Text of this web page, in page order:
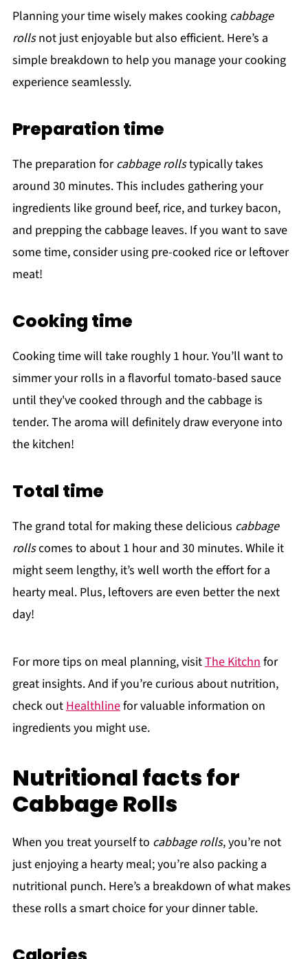
Planning your time wisely makes cooking cabbage
rollsnot just enjoyable but also efficient. Here’s a
simple breakdown to help you manage your cooking
experience seamlessly.
Preparation time
The preparation forcabbage rollstypically takes
around 30 minutes. This includes gathering your
ingredients like ground beef, rice, and turkey bacon,
and prepping the cabbage leaves. If you want to save
some time, consider using pre-cooked rice or leftover
meat!
Cooking time
Cooking time will take roughly 1 hour. You’ll want to
simmer your rolls in a flavorful tomato-based sauce
until they've cooked through and the cabbage is
tender. The aroma will definitely draw everyone into
the kitchen!
Total time
The grand total for making these delicious cabbage
rollscomes to about 1 hour and 30 minutes. While it
might seem lengthy, it’s well worth the effort for a
hearty meal. Plus, leftovers are even better the next
day!
For more tips on meal planning, visitThe Kitchn for
great insights. And if you’re curious about nutrition,
check out Healthlinefor valuable information on
ingredients you might use.
Nutritional facts for
Cabbage Rolls
When you treat yourself to cabbage rolls, you’re not
just enjoying a hearty meal; you’re also packing a
nutritional punch. Here’s a breakdown of what makes
these rolls a smart choice for your dinner table.